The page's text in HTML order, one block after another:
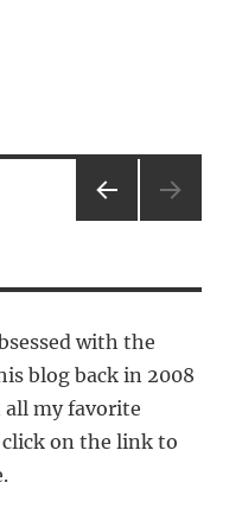
PAG
with the
blog back in 2008
my favorite
click on the link to